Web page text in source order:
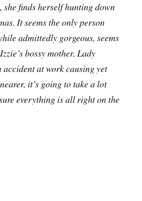
finds herself hunting down
It seems the only person
admittedly gorgeous, seems
bossy mother, Lady
at work causing yet
it’s going to take a lot
everything is all right on the